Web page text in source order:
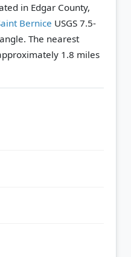
in Edgar County,
Bernice USGS 7.5-
The nearest
1.8 miles